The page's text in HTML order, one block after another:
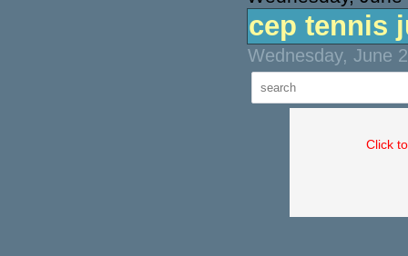
cep tennis
Wednesday, June
Click